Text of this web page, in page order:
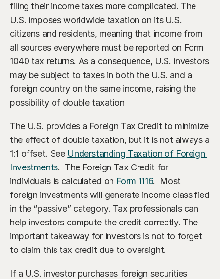
Aspiring Retirees
Boeing Employee
Business Owner
Corporate Executive
Generational Wealth
James S. Falcone
Co-Founder & Managing Director
Michael S. Rose
Co-Founder & Chief Investment Officer
Dr. Kelly YiYu Lin
Chief Economist
filing their income taxes more complicated. The
U.S. imposes worldwide taxation on its U.S.
citizens and residents, meaning that income from
all sources everywhere must be reported on Form
1040 tax returns. As a consequence, U.S. investors
may be subject to taxes in both the U.S. and a
foreign country on the same income, raising the
possibility of double taxation
The U.S. provides a Foreign Tax Credit to minimize
the effect of double taxation, but it is not always a
1:1 offset. See Understanding Taxation of Foreign
Investments.  The Foreign Tax Credit for
individuals is calculated on Form 1116.  Most
foreign investments will generate income classified
in the “passive” category. Tax professionals can
help investors compute the credit correctly. The
important takeaway for investors is not to forget
to claim this tax credit due to oversight.
If a U.S. investor purchases foreign securities